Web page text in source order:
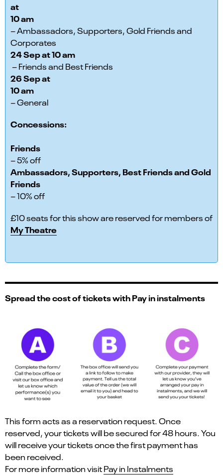
at
10 am
– Ambassadors, Supporters, Gold Friends and
Corporates
24 Sep at 10 am
– Friends and Best Friends
26 Sep at
10 am
– General
Concessions:
Friends
– 5% off
Ambassadors, Supporters, Best Friends and Gold
Friends
– 10% off
£10 seats for this show are reserved for members of
My Theatre
Spread the cost of tickets with Pay in instalments
This form acts as a reservation request. Once
reserved, your tickets will be secured for 48 hours. You
will receive your tickets once the first payment has
been received.
For more information visitPay in Instalments